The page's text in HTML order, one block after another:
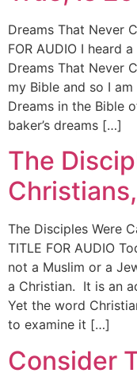
Dreams That Never
FOR AUDIO I heard
Dreams That Never
my Bible and so I
Dreams in the Bible
baker’s dreams […]
The
The Disciples Were
TITLE FOR AUDIO
not a Muslim or a
a Christian. It is an
Yet the word
to examine it […]
Consider